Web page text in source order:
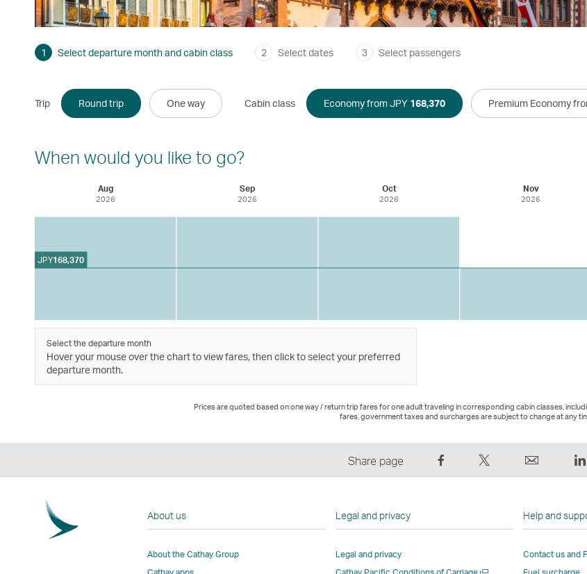
1 Select departure month and cabin class 2 Select dates 3 Select passengers
Trip Round trip One way Cabin class Economy from JPY 168,370 Premium Economy
When would you like to go?
Aug
2026
Sep
2026
Oct
2026
Nov
2026
JPY168,370
Select the departure month
Hover your mouse over the chart to view fares, then click to select your preferred
departure month.
Prices are quoted based on one way / return trip fares for one adult traveling in corresponding cabin classes,
fares, government taxes and surcharges are subject to change at any
Share page
on
Link
This
opens
,
opens
in
new
,
About us
About the Cathay Group
Legal and privacy
Legal and privacy
Open
Help and
Contact us and